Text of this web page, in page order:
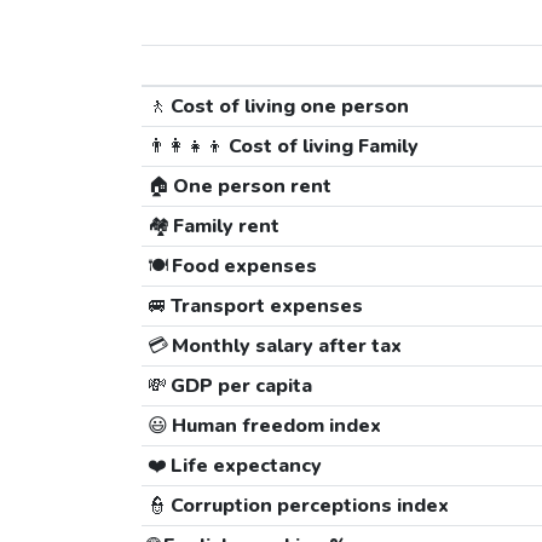
🚶 Cost of living one person
👨‍👩‍👧‍👦 Cost of living Family
🏠 One person rent
🏘️ Family rent
🍽️Food expenses
🚐 Transport expenses
💳Monthly salary after tax
💸 GDP per capita
😃 Human freedom index
❤️ Life expectancy
👮 Corruption perceptions index